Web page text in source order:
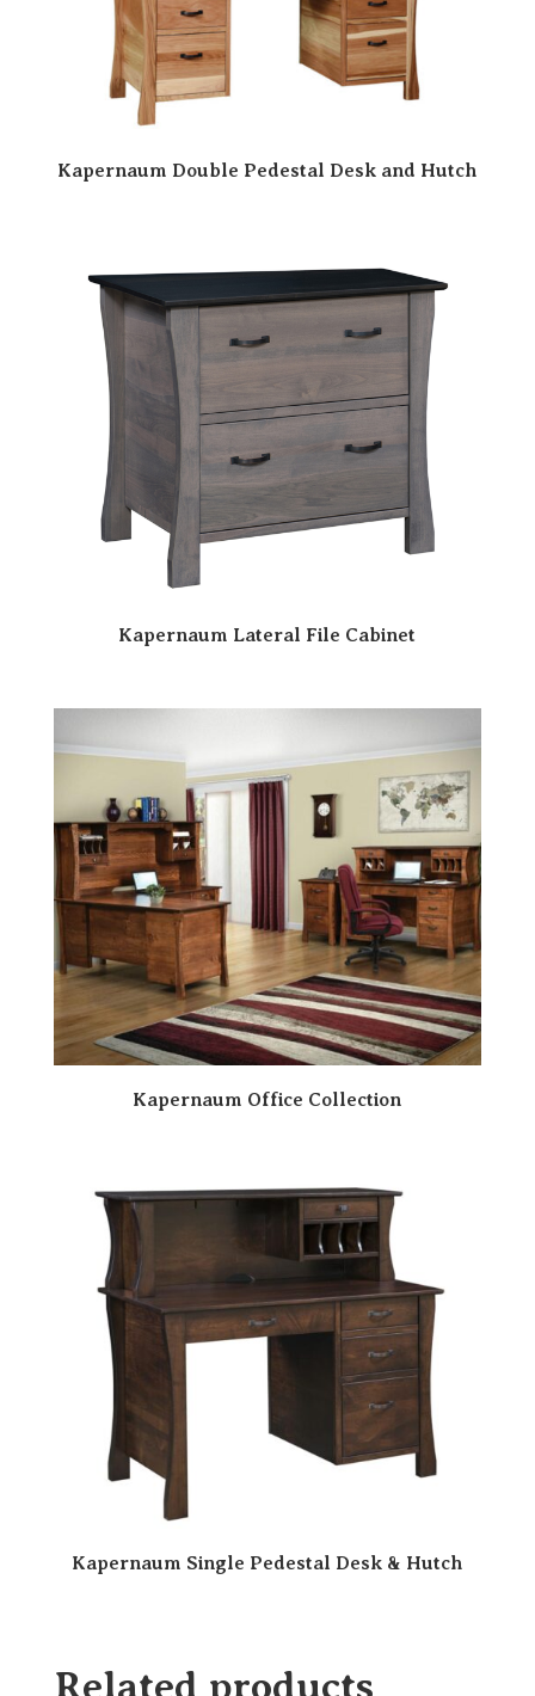
Kapernaum Double Pedestal Desk and Hutch
Kapernaum Lateral File Cabinet
Kapernaum Office Collection
Kapernaum Single Pedestal Desk & Hutch
Related products